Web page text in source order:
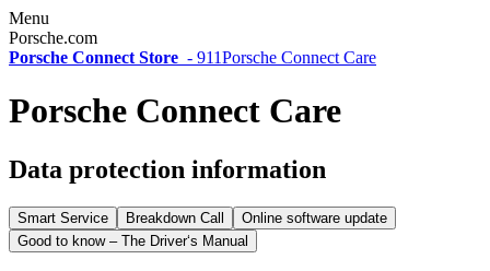
Menu
Porsche.com
Porsche Connect Store - 911Porsche Connect Care
Porsche Connect Care
Data protection information
Smart Service Breakdown Call
Online software update
Good to know – The Driver‘s Manual